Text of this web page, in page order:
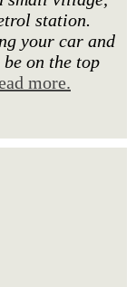
station.
your car and
on the top
more.